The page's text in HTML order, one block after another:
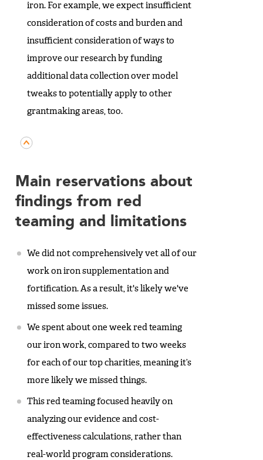
iron. For example, we expect insufficient
consideration of costs and burden and
insufficient consideration of ways to
improve our research by funding
additional data collection over model
tweaks to potentially apply to other
grantmaking areas, too.
Main reservations about
findings from red
teaming and limitations
We did not comprehensively vet all of our
work on iron supplementation and
fortification. As a result, it's likely we've
missed some issues.
We spent about one week red teaming
our iron work, compared to two weeks
for each of our top charities, meaning it’s
more likely we missed things.
This red teaming focused heavily on
analyzing our evidence and cost-
effectiveness calculations, rather than
real-world program considerations.